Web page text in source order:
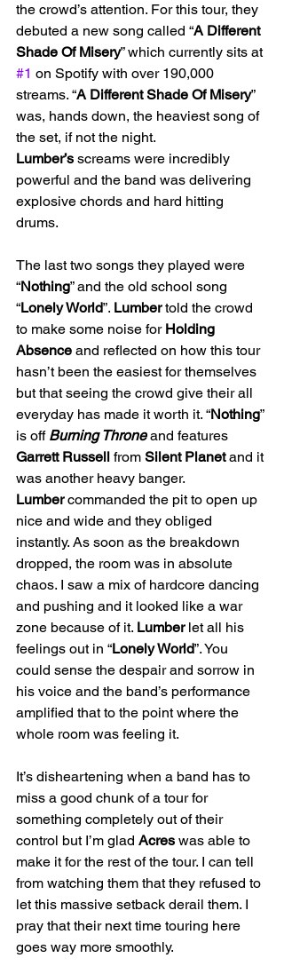
the crowd’s attention. For this tour, they
debuted a new song called “A Different
Shade Of Misery” which currently sits at
#1 on Spotify with over 190,000
streams. “A Different Shade Of Misery”
was, hands down, the heaviest song of
the set, if not the night.
Lumber’s screams were incredibly
powerful and the band was delivering
explosive chords and hard hitting
drums.
The last two songs they played were
“Nothing” and the old school song
“Lonely World”. Lumber told the crowd
to make some noise for Holding
Absence and reflected on how this tour
hasn’t been the easiest for themselves
but that seeing the crowd give their all
everyday has made it worth it. “Nothing”
is off Burning Throne and features
Garrett Russell from Silent Planet and it
was another heavy banger.
Lumber commanded the pit to open up
nice and wide and they obliged
instantly. As soon as the breakdown
dropped, the room was in absolute
chaos. I saw a mix of hardcore dancing
and pushing and it looked like a war
zone because of it. Lumber let all his
feelings out in “Lonely World”. You
could sense the despair and sorrow in
his voice and the band’s performance
amplified that to the point where the
whole room was feeling it.
It’s disheartening when a band has to
miss a good chunk of a tour for
something completely out of their
control but I’m glad Acres was able to
make it for the rest of the tour. I can tell
from watching them that they refused to
let this massive setback derail them. I
pray that their next time touring here
goes way more smoothly.